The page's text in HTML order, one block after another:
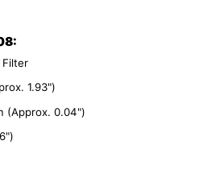
Filter
1.93")
(Approx. 0.04")